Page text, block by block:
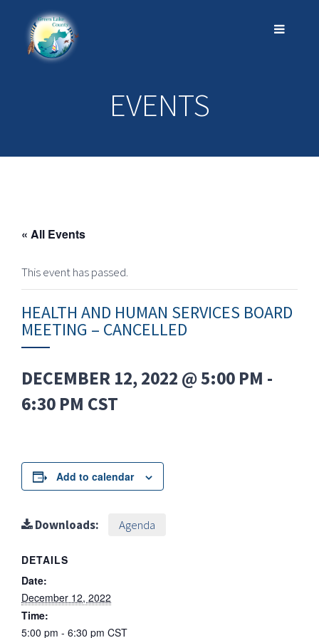
EVENTS
« All Events
This event has passed.
HEALTH AND HUMAN SERVICES BOARD
MEETING – CANCELLED
DECEMBER 12, 2022 @ 5:00 PM -
6:30 PM CST
Add to calendar
Downloads: Agenda
DETAILS
Date:
December 12, 2022
Time:
5:00 pm - 6:30 pm CST